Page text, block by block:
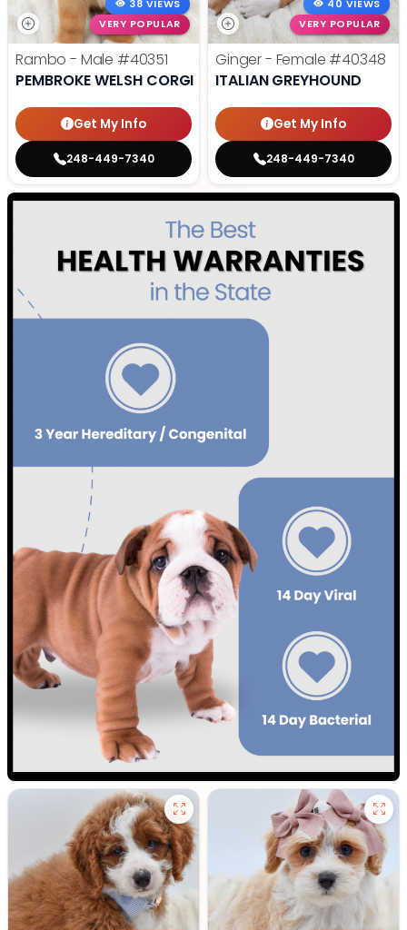
38 VIEWS
VERY POPULAR
Rambo - Male #40351
PEMBROKE WELSH CORGI
Get My Info
248-449-7340
40 VIEWS
VERY POPULAR
Ginger - Female #40348
ITALIAN GREYHOUND
Get My Info
248-449-7340